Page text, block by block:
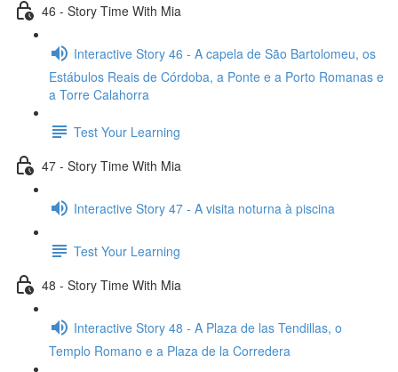
46 - Story Time With Mia
Interactive Story 46 - A capela de São Bartolomeu, os
Estábulos Reais de Córdoba, a Ponte e a Porto Romanas e
a Torre Calahorra
Test Your Learning
47 - Story Time With Mia
Interactive Story 47 - A visita noturna à piscina
Test Your Learning
48 - Story Time With Mia
Interactive Story 48 - A Plaza de las Tendillas, o
Templo Romano e a Plaza de la Corredera